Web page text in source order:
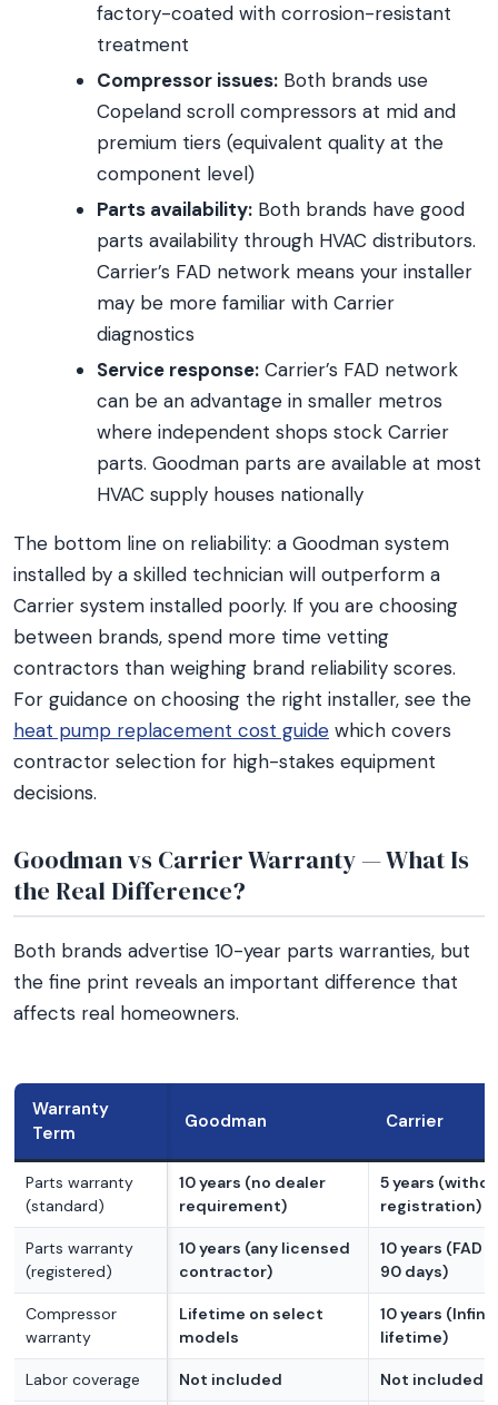
factory-coated with corrosion-resistant
treatment
Compressor issues: Both brands use
Copeland scroll compressors at mid and
premium tiers (equivalent quality at the
component level)
Parts availability: Both brands have good
parts availability through HVAC distributors.
Carrier’s FAD network means your installer
may be more familiar with Carrier
diagnostics
Service response: Carrier’s FAD network
can be an advantage in smaller metros
where independent shops stock Carrier
parts. Goodman parts are available at most
HVAC supply houses nationally
The bottom line on reliability: a Goodman system
installed by a skilled technician will outperform a
Carrier system installed poorly. If you are choosing
between brands, spend more time vetting
contractors than weighing brand reliability scores.
For guidance on choosing the right installer, see the
heat pump replacement cost guide which covers
contractor selection for high-stakes equipment
decisions.
Goodman vs Carrier Warranty — What Is
the Real Difference?
Both brands advertise 10-year parts warranties, but
the fine print reveals an important difference that
affects real homeowners.
Warranty
Term
Goodman Carrier
Parts warranty
(standard)
10 years (no dealer
requirement)
5 years
registration)
Parts warranty
(registered)
10 years (any licensed
contractor)
10 years (FAD
90 days)
Compressor
warranty
Lifetime on select
models
10 years
lifetime)
Labor coverage Not included Not included